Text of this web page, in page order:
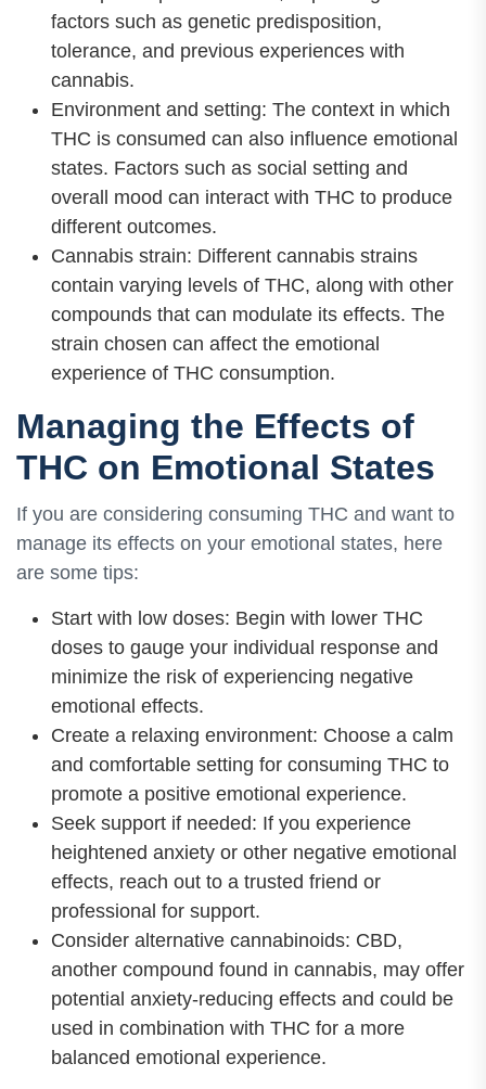
factors such as genetic predisposition,
tolerance, and previous experiences with
cannabis.
Environment and setting: The context in which
THC is consumed can also influence emotional
states. Factors such as social setting and
overall mood can interact with THC to produce
different outcomes.
Cannabis strain: Different cannabis strains
contain varying levels of THC, along with other
compounds that can modulate its effects. The
strain chosen can affect the emotional
experience of THC consumption.
Managing the Effects of
THC on Emotional States
If you are considering consuming THC and want to
manage its effects on your emotional states, here
are some tips:
Start with low doses: Begin with lower THC
doses to gauge your individual response and
minimize the risk of experiencing negative
emotional effects.
Create a relaxing environment: Choose a calm
and comfortable setting for consuming THC to
promote a positive emotional experience.
Seek support if needed: If you experience
heightened anxiety or other negative emotional
effects, reach out to a trusted friend or
professional for support.
Consider alternative cannabinoids: CBD,
another compound found in cannabis, may offer
potential anxiety-reducing effects and could be
used in combination with THC for a more
balanced emotional experience.